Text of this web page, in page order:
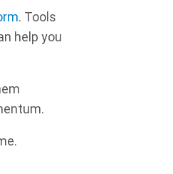
. Tools
help you